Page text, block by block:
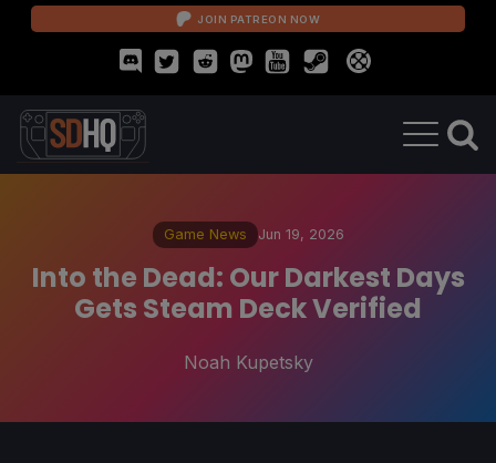
JOIN PATREON NOW
Game News Jun 19, 2026
Into the Dead: Our Darkest Days
Gets Steam Deck Verified
Noah Kupetsky